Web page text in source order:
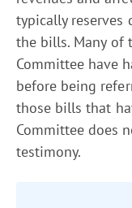
typically
the bills. Many of
Committee have
before being
those bills that
Committee does
testimony.